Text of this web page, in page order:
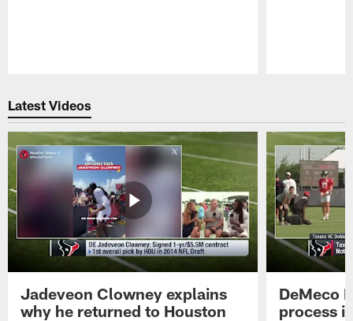
Latest Videos
Jadeveon Clowney explains
why he returned to Houston
DeMeco
process